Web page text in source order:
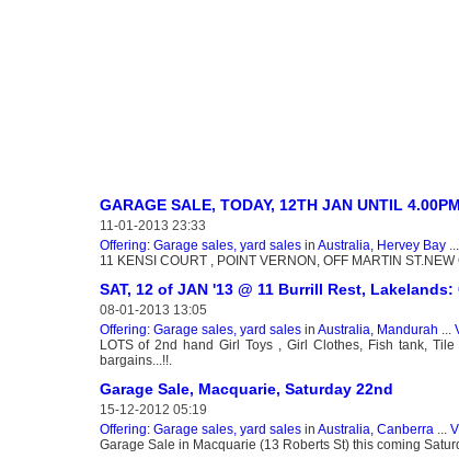
GARAGE SALE, TODAY, 12TH JAN UNTIL
11-01-2013 23:33
Offering: Garage sales, yard salesin Australia, Hervey Bay...
11 KENSI COURT , POINT VERNON, OFF MARTIN
SAT, 12 of JAN '13 @ 11 Burrill Rest, Lakelands:
08-01-2013 13:05
Offering: Garage sales, yard salesin Australia, Mandurah ...
LOTS of 2nd hand Girl Toys , Girl Clothes, Fish tank,
bargains...!!.
Garage Sale, Macquarie, Saturday 22nd
15-12-2012 05:19
Offering: Garage sales, yard salesin Australia, Canberra...
Garage Sale in Macquarie (13 Roberts St) this coming